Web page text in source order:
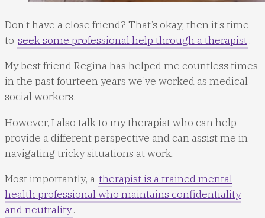
Don’t have a close friend? That’s okay, then it’s time
to seek some professional help through a therapist.
My best friend Regina has helped me countless times
in the past fourteen years we’ve worked as medical
social workers.
However, I also talk to my therapist who can help
provide a different perspective and can assist me in
navigating tricky situations at work.
Most importantly, a therapist is a trained mental
health professional who maintains confidentiality
and neutrality.